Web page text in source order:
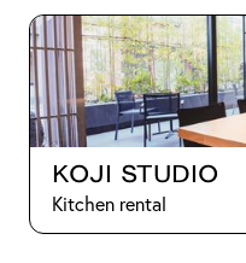
Koji Studio
Kitchen rental